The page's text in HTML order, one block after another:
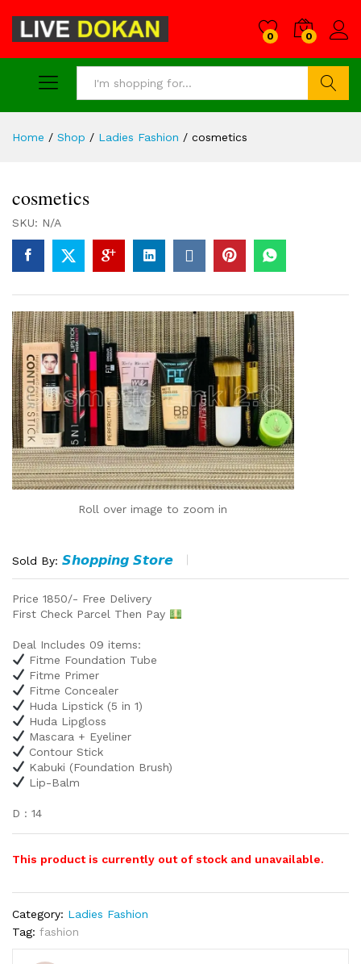
0 0
Home / Shop / Ladies Fashion / cosmetics
cosmetics
SKU: N/A
Roll over image to zoom in
Sold By: 𝙎𝙝𝙤𝙥𝙥𝙞𝙣𝙜 𝙎𝙩𝙤𝙧𝙚
Price 1850/- Free Delivery
First Check Parcel Then Pay
Deal Includes 09 items:
Fitme Foundation Tube
Fitme Primer
Fitme Concealer
Huda Lipstick (5 in 1)
Huda Lipgloss
Mascara + Eyeliner
Contour Stick
Kabuki (Foundation Brush)
Lip-Balm
D : 14
This product is currently out of stock and unavailable.
Category: Ladies Fashion
Tag: fashion